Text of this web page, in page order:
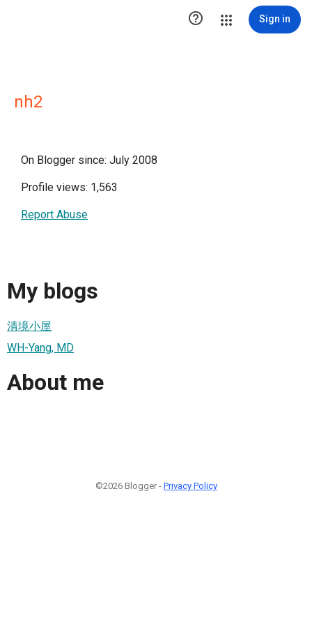
 Sign in
nh2
On Blogger since: July 2008
Profile views: 1,563
Report Abuse
My blogs
清境小屋
WH-Yang, MD
About me
©2026 Blogger - Privacy Policy